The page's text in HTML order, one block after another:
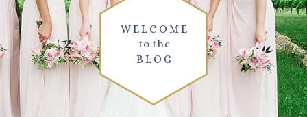
BLOG
to the
WELCOME